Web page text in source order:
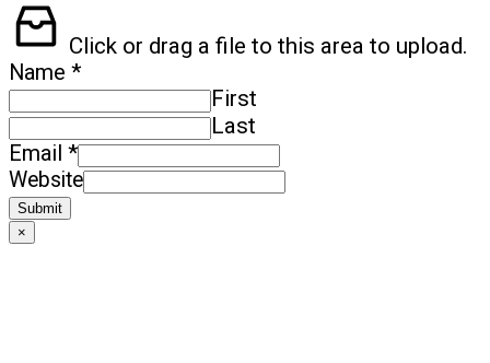
Click or drag a file to this area to upload.
Name *
First
Last
Email *
Website
Submit
×